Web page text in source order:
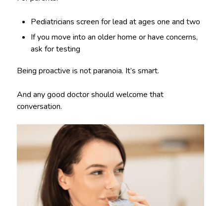
Pediatricians screen for lead at ages one and two
If you move into an older home or have concerns,
ask for testing
Being proactive is not paranoia. It’s smart.
And any good doctor should welcome that
conversation.